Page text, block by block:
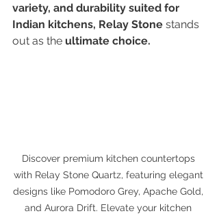
variety, and durability suited for
Indian kitchens, Relay Stone stands
out as the ultimate choice.
Discover premium kitchen countertops
with Relay Stone Quartz, featuring elegant
designs like Pomodoro Grey, Apache Gold,
and Aurora Drift. Elevate your kitchen